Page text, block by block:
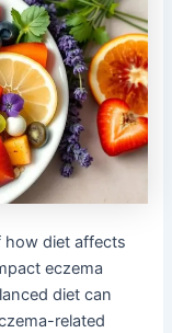
how diet affects
eczema
diet can
related